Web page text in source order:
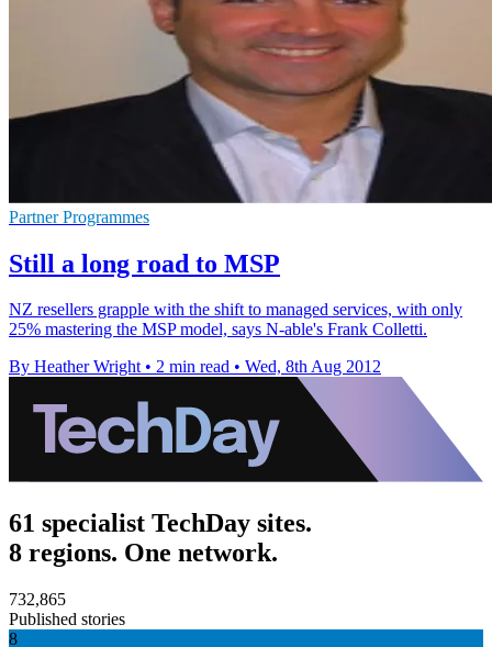
Partner Programmes
Still a long road to MSP
NZ resellers grapple with the shift to managed services, with only
25% mastering the MSP model, says N-able's Frank Colletti.
By Heather Wright • 2 min read • Wed, 8th Aug 2012
61 specialist TechDay sites.
8 regions. One network.
732,865
Published stories
8